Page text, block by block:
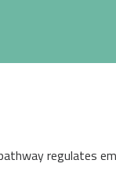
regulates